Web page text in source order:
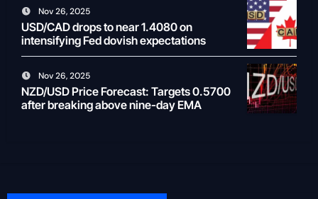
Nov 26, 2025
USD/CAD drops to near 1.4080 on
intensifying Fed dovish expectations
Nov 26, 2025
NZD/USD Price Forecast: Targets 0.5700
after breaking above nine-day EMA